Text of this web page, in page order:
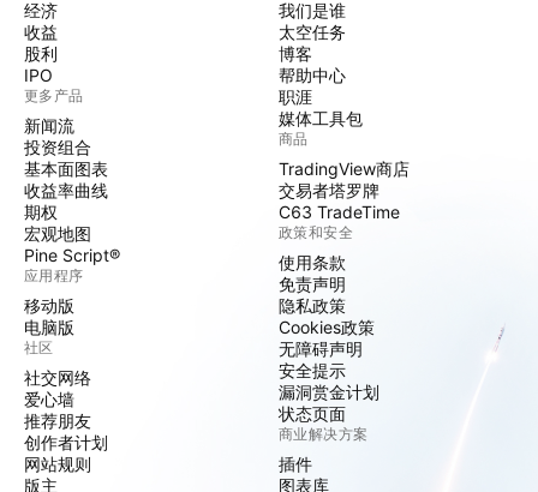
经济
收益
股利
IPO
更多产品
新闻流
投资组合
基本面图表
收益率曲线
期权
宏观地图
Pine Script®
应用程序
移动版
电脑版
社区
社交网络
爱心墙
推荐朋友
创作者计划
网站规则
版主
我们是谁
太空任务
博客
帮助中心
职涯
媒体工具包
商品
TradingView商店
交易者塔罗牌
C63 TradeTime
政策和安全
使用条款
免责声明
隐私政策
Cookies政策
无障碍声明
安全提示
漏洞赏金计划
状态页面
商业解决方案
插件
图表库